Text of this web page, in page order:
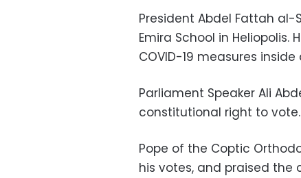
President Abdel Fattah al-
Emira School in
COVID-19 measures
Parliament Speaker Ali
constitutional right to vote.
Pope of the Coptic
his votes, and praised